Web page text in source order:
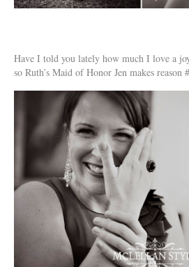
Have I told you lately how much I love a
so Ruth’s Maid of Honor Jen makes reason